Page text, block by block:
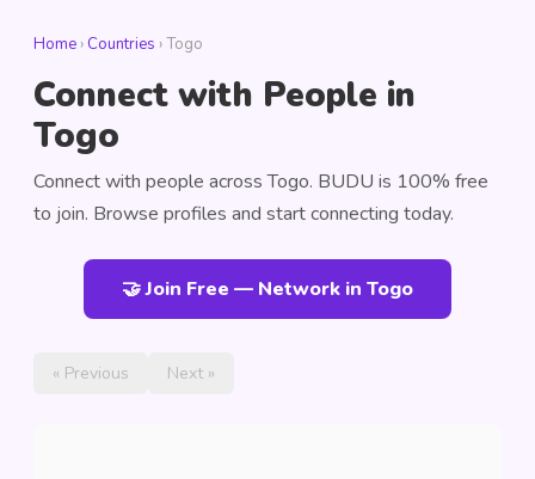
Home › Countries › Togo
Connect with People in
Togo
Connect with people across Togo. BUDU is 100% free
to join. Browse profiles and start connecting today.
🤝 Join Free — Network in Togo
« Previous Next »